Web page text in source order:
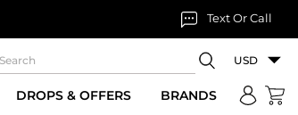
Text Or Call
USD
DROPS & OFFERS BRANDS